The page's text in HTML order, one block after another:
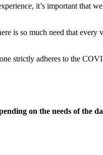
it’s important that
is so much need that
strictly adheres to the
on the needs of the